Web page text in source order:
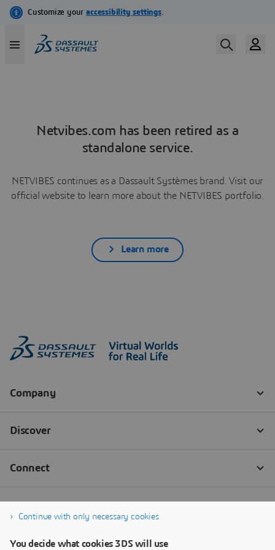
Netvibes.com has been retired as a
standalone service.
NETVIBES continues as a Dassault Systèmes brand. Visit our
official website to learn more about the NETVIBES portfolio.
Learn more
Continue with only necessary cookies
You decide what cookies 3DS will use